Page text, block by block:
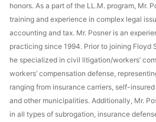
honors. As a part of the LL.M. program, Mr.
training and experience in complex legal
accounting and tax. Mr. Posner is an
practicing since 1994. Prior to joining Floyd
he specialized in civil litigation/workers’
workers’ compensation defense,
ranging from insurance carriers, self-
and other municipalities. Additionally, Mr.
in all types of subrogation, insurance